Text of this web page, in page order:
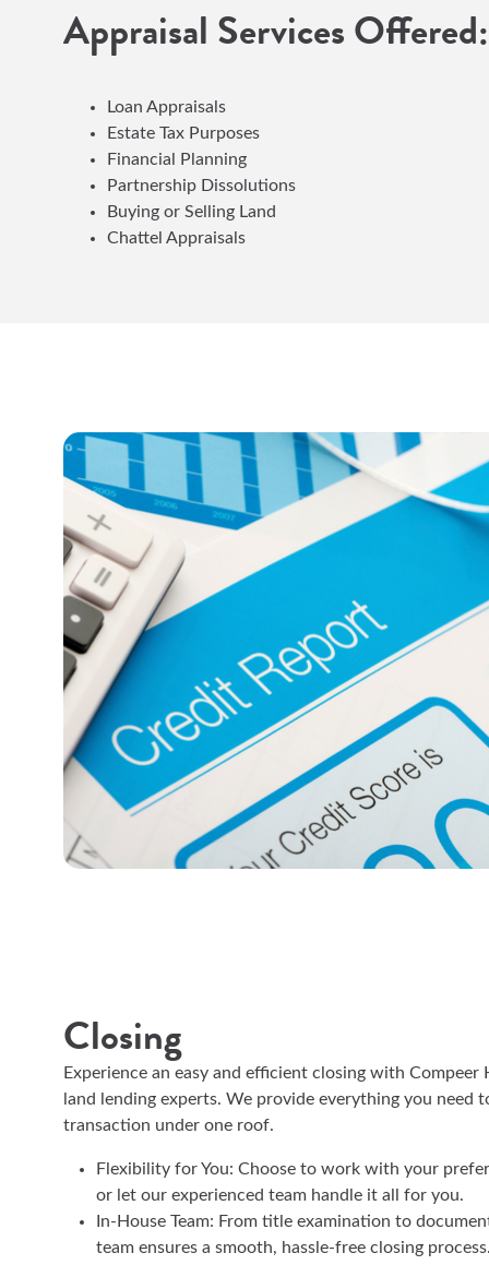
Appraisal Services Offered:
Loan Appraisals
Estate Tax Purposes
Financial Planning
Partnership Dissolutions
Buying or Selling Land
Chattel Appraisals
Closing
Experience an easy and efficient closing with
land lending experts. We provide everything you need
transaction under one roof.
Flexibility for You: Choose to work with your
or let our experienced team handle it all for you.
In-House Team: From title examination to
team ensures a smooth, hassle-free closing